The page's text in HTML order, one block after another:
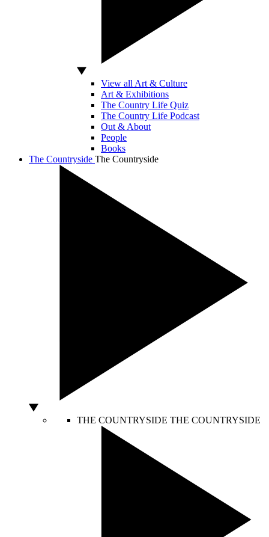
View all Art & Culture
Art & Exhibitions
The Country Life Quiz
The Country Life Podcast
Out & About
People
Books
The Countryside The Countryside
THE COUNTRYSIDE THE COUNTRYSIDE